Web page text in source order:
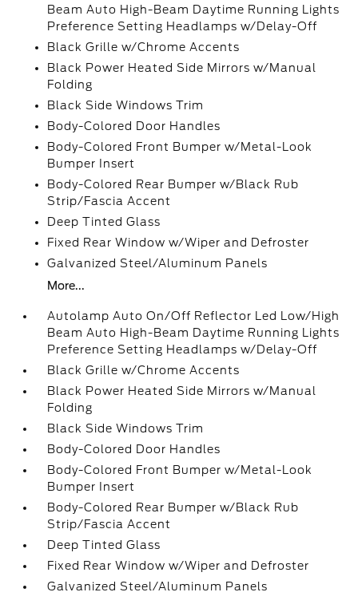
Beam Auto High-Beam Daytime Running Lights
Preference Setting Headlamps w/Delay-Off
Black Grille w/Chrome Accents
Black Power Heated Side Mirrors w/Manual
Folding
Black Side Windows Trim
Body-Colored Door Handles
Body-Colored Front Bumper w/Metal-Look
Bumper Insert
Body-Colored Rear Bumper w/Black Rub
Strip/Fascia Accent
Deep Tinted Glass
Fixed Rear Window w/Wiper and Defroster
Galvanized Steel/Aluminum Panels
More...
Autolamp Auto On/Off Reflector Led Low/High
Beam Auto High-Beam Daytime Running Lights
Preference Setting Headlamps w/Delay-Off
Black Grille w/Chrome Accents
Black Power Heated Side Mirrors w/Manual
Folding
Black Side Windows Trim
Body-Colored Door Handles
Body-Colored Front Bumper w/Metal-Look
Bumper Insert
Body-Colored Rear Bumper w/Black Rub
Strip/Fascia Accent
Deep Tinted Glass
Fixed Rear Window w/Wiper and Defroster
Galvanized Steel/Aluminum Panels